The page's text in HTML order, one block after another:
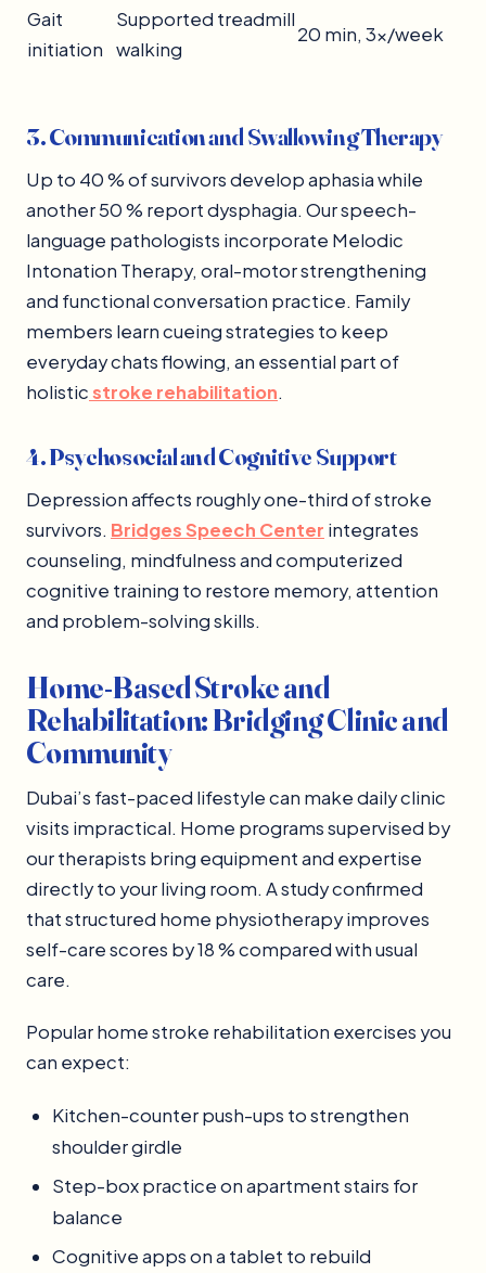
Gait
initiation
Supported treadmill
walking
20 min, 3×/week
3. Communication and Swallowing Therapy
Up to 40 % of survivors develop aphasia while
another 50 % report dysphagia. Our speech-
language pathologists incorporate Melodic
Intonation Therapy, oral-motor strengthening
and functional conversation practice. Family
members learn cueing strategies to keep
everyday chats flowing, an essential part of
holisticstroke rehabilitation.
4. Psychosocial and Cognitive Support
Depression affects roughly one-third of stroke
survivors. Bridges Speech Center integrates
counseling, mindfulness and computerized
cognitive training to restore memory, attention
and problem-solving skills.
Home-Based Stroke and
Rehabilitation: Bridging Clinic and
Community
Dubai’s fast-paced lifestyle can make daily clinic
visits impractical. Home programs supervised by
our therapists bring equipment and expertise
directly to your living room. A study confirmed
that structured home physiotherapy improves
self-care scores by 18 % compared with usual
care.
Popular home stroke rehabilitation exercises you
can expect:
Kitchen-counter push-ups to strengthen
shoulder girdle
Step-box practice on apartment stairs for
balance
Cognitive apps on a tablet to rebuild